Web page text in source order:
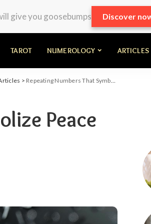
give you goosebumps Discover
TAROT NUMEROLOGY ARTICLES
> Repeating Numbers That Symbolize Peace and Harmony
Peace